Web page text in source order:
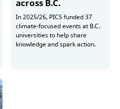
across B.C.
In 2025/26, PICS funded 37
climate-focused events at B.C.
universities to help share
knowledge and spark action.